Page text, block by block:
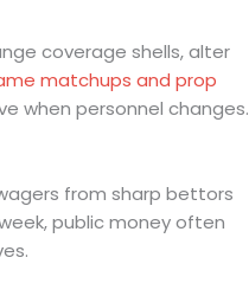
coverage shells, alter
matchups and prop
when personnel changes.
from sharp bettors
public money often